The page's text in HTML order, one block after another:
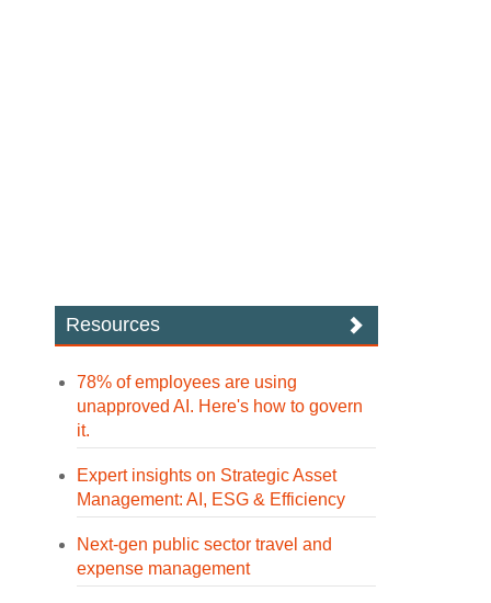
Resources
78% of employees are using
unapproved AI. Here's how to govern
it.
Expert insights on Strategic Asset
Management: AI, ESG & Efficiency
Next-gen public sector travel and
expense management